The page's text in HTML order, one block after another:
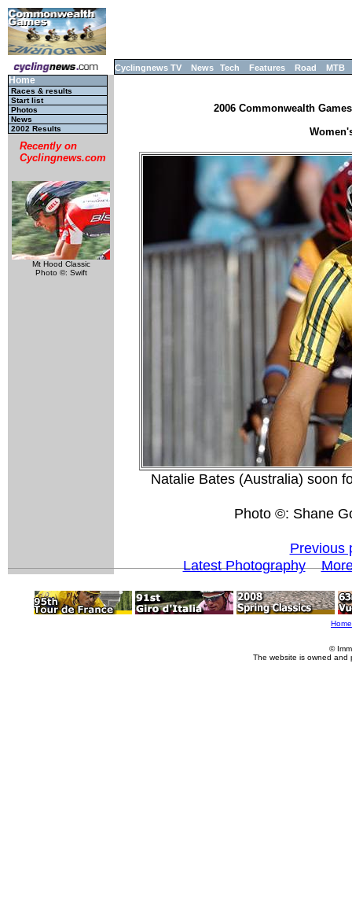
Cyclingnews TV News Tech Features Road MTB
Home
Races & results
Start list
Photos
News
2002 Results
Recently on
Cyclingnews.com
Mt Hood Classic
Photo ©: Swift
2006 Commonwealth
Natalie Bates (Australia) soon
Photo ©: Shane
Previous
Latest Photography
Home
©
The website is owned and